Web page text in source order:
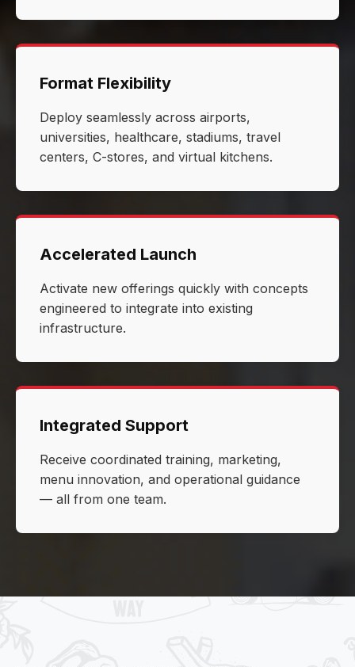
Format Flexibility
Deploy seamlessly across airports,
universities, healthcare, stadiums, travel
centers, C-stores, and virtual kitchens.
Accelerated Launch
Activate new offerings quickly with concepts
engineered to integrate into existing
infrastructure.
Integrated Support
Receive coordinated training, marketing,
menu innovation, and operational guidance
— all from one team.